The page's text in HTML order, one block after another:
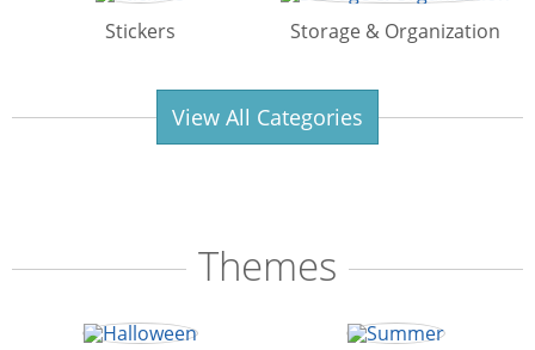
Stickers Storage & Organization
View All Categories
Themes